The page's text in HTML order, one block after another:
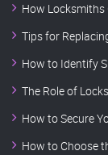
How Locksmiths
Tips for
How to Identify
The Role of
How to Secure
How to Choose